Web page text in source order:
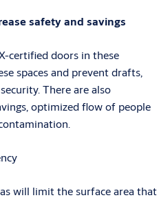
safety and savings
certified doors in these
spaces and prevent drafts,
There are also
optimized flow of people
will limit the surface area that